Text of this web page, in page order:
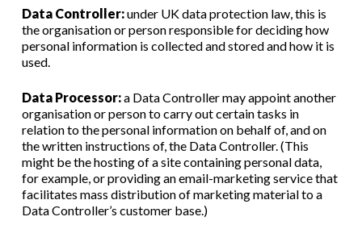
Data Controller:under UK data protection law, this is
the organisation or person responsible for deciding how
personal information is collected and stored and how it is
used.
Data Processor:a Data Controller may appoint another
organisation or person to carry out certain tasks in
relation to the personal information on behalf of, and on
the written instructions of, the Data Controller. (This
might be the hosting of a site containing personal data,
for example, or providing an email-marketing service that
facilitates mass distribution of marketing material to a
Data Controller’s customer base.)